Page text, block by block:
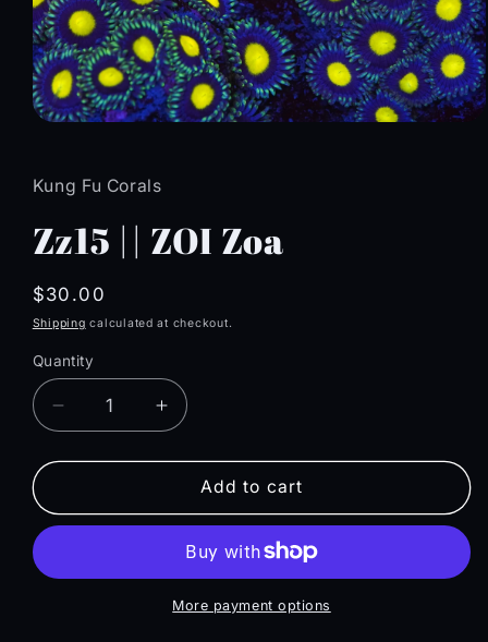
in
modal
Kung Fu Corals
Zz15 || ZOI Zoa
Regular
price
$30.00
Shipping calculated at checkout.
Quantity
Quantity
Decrease
quantity
for
||
Increase
quantity
for
Zz15
||
Zoa
Add to cart
More payment options